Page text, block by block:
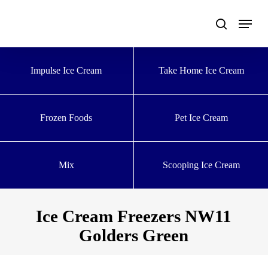
Impulse Ice Cream
Take Home Ice Cream
Frozen Foods Pet Ice Cream
Mix Scooping Ice Cream
Ice Cream Freezers NW11
Golders Green